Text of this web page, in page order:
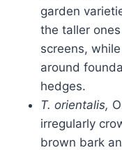
garden
the taller
screens,
around
hedges.
T. orientalis,
irregularly
brown bark